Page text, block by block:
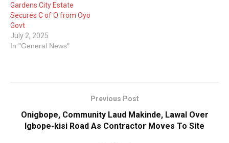
Gardens City Estate
Secures C of O from Oyo
Govt
July 2, 2025
In "General News"
Previous Post
Onigbope, Community Laud Makinde, Lawal Over
Igbope-kisi Road As Contractor Moves To Site